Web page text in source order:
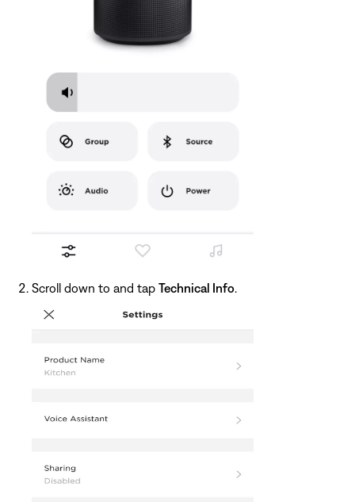
Scroll down to and tap Technical Info.